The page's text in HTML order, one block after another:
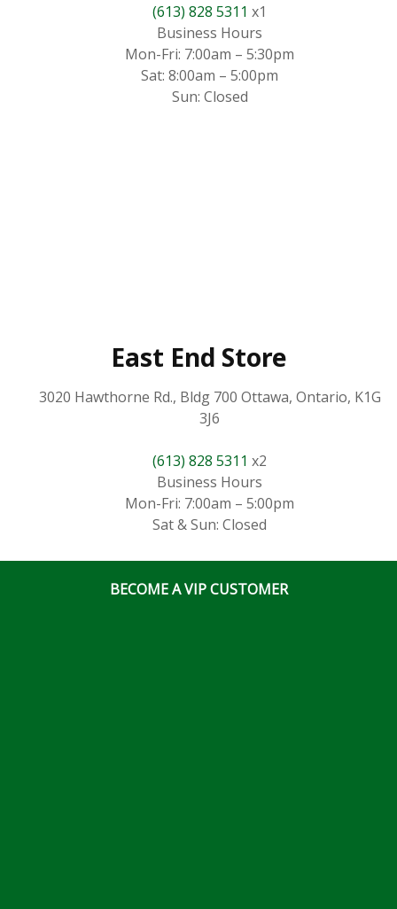
(613) 828 5311 x1
Business Hours
Mon-Fri: 7:00am – 5:30pm
Sat: 8:00am – 5:00pm
Sun: Closed
East End Store
3020 Hawthorne Rd., Bldg 700 Ottawa, Ontario, K1G
3J6
(613) 828 5311 x2
Business Hours
Mon-Fri: 7:00am – 5:00pm
Sat & Sun: Closed
BECOME A VIP CUSTOMER